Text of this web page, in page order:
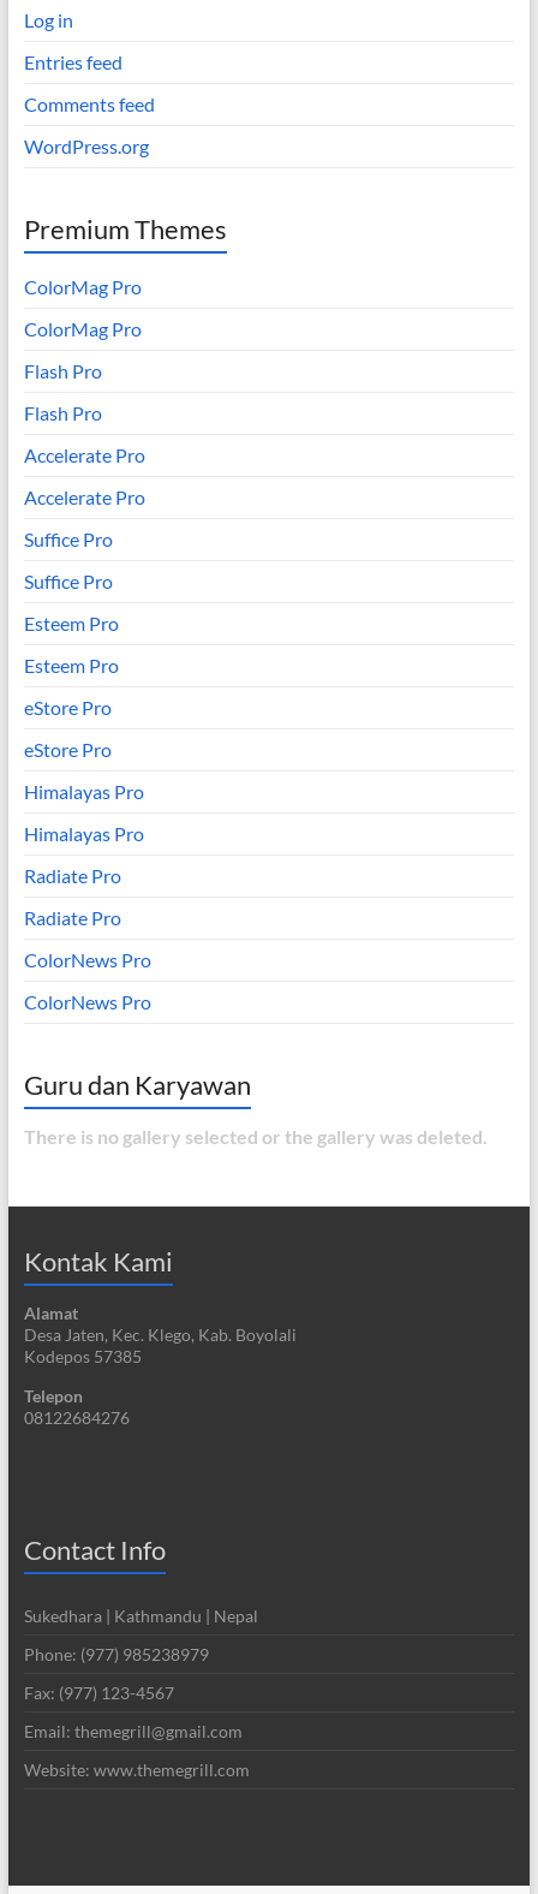
Log in
Entries feed
Comments feed
WordPress.org
Premium Themes
ColorMag Pro
ColorMag Pro
Flash Pro
Flash Pro
Accelerate Pro
Accelerate Pro
Suffice Pro
Suffice Pro
Esteem Pro
Esteem Pro
eStore Pro
eStore Pro
Himalayas Pro
Himalayas Pro
Radiate Pro
Radiate Pro
ColorNews Pro
ColorNews Pro
Guru dan Karyawan
There is no gallery selected or the gallery was deleted.
Kontak Kami
Alamat
Desa Jaten, Kec. Klego, Kab. Boyolali
Kodepos 57385
Telepon
08122684276
Contact Info
Sukedhara | Kathmandu | Nepal
Phone: (977) 985238979
Fax: (977) 123-4567
Email: themegrill@gmail.com
Website: www.themegrill.com